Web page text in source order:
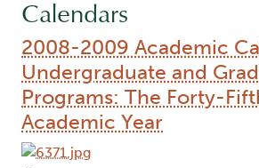
Calendars
2008-2009 Academic
Undergraduate and
Programs: The Forty-
Academic Year